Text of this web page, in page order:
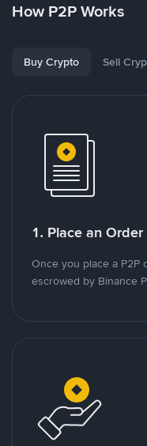
How P2P Works
Buy Crypto Sell
1. Place an Order
Once you place a P2P
escrowed by Binance